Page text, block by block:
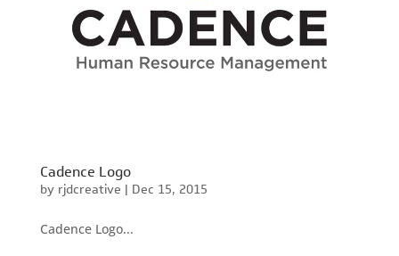
Cadence Logo
by rjdcreative | Dec 15, 2015
Cadence Logo...